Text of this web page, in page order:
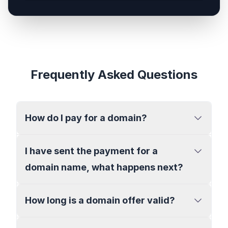
Frequently Asked Questions
How do I pay for a domain?
I have sent the payment for a
domain name, what happens next?
How long is a domain offer valid?